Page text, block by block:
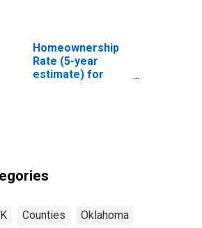
Homeownership
Rate (5-year
estimate) for
Counties Oklahoma